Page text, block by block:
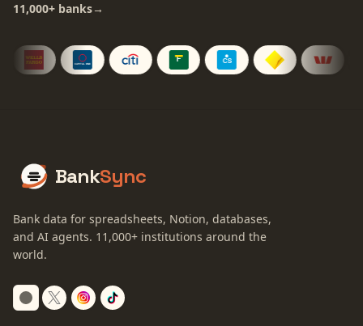
11,000+ banks→
BankSync
Bank data for spreadsheets, Notion, databases,
and AI agents. 11,000+ institutions around the
world.
Switch to dark mode